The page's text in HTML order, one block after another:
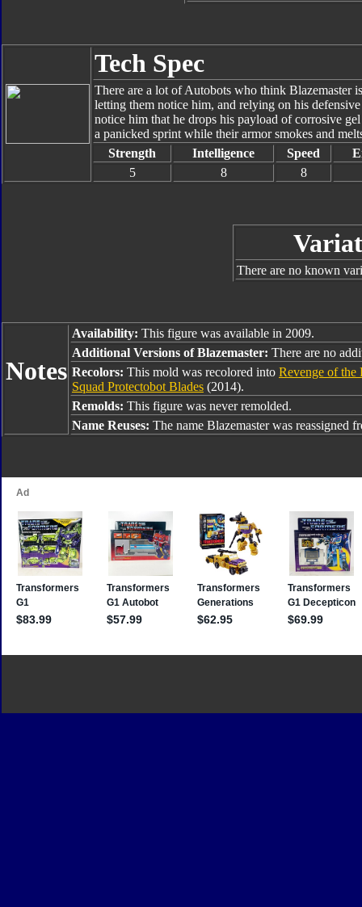
Tech Spec
There are a lot of Autobots who think Blazemaster
letting them notice him, and relying on his
notice him that he drops his payload of corrosive
a panicked sprint while their armor smokes and
Strength
Intelligence Speed
5
8 8
There are no known
Notes
Availability: This figure was available in 2009.
Additional Versions of Blazemaster: There are no
Recolors: This mold was recolored into Revenge of the
Squad Protectobot Blades (2014).
Remolds: This figure was never remolded.
Name Reuses: The name Blazemaster was reassigned